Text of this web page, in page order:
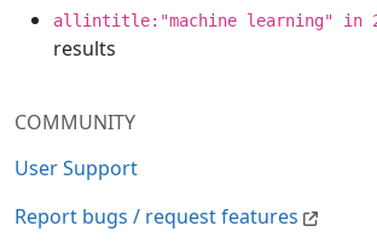
COMMUNITY
User Support
Report bugs / request features
allintitle:"machine learning" in
results